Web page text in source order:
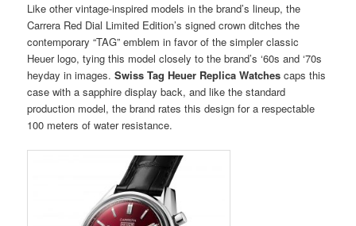
Like other vintage-inspired models in the brand’s lineup, the
Carrera Red Dial Limited Edition’s signed crown ditches the
contemporary “TAG” emblem in favor of the simpler classic
Heuer logo, tying this model closely to the brand’s ‘60s and ‘70s
heyday in images.Swiss Tag Heuer Replica Watches caps this
case with a sapphire display back, and like the standard
production model, the brand rates this design for a respectable
100 meters of water resistance.